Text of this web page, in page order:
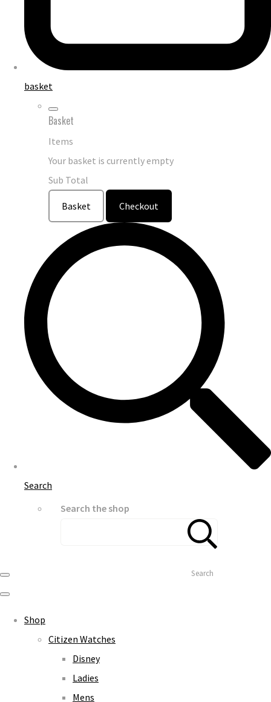
basket
Basket
Items
Your basket is currently empty
Sub Total
Basket Checkout
Search
Search the shop
Search
Shop
Citizen Watches
Disney
Ladies
Mens